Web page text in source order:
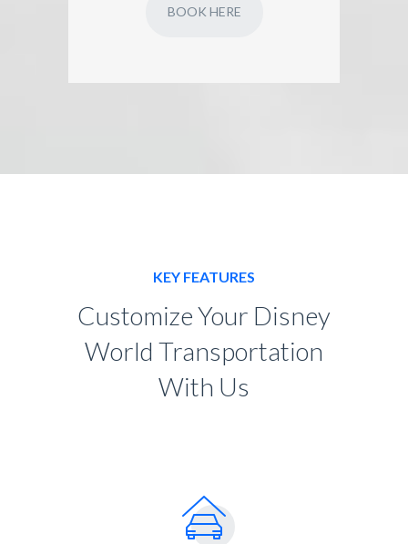
BOOK HERE
KEY FEATURES
Customize Your Disney
World Transportation
With Us